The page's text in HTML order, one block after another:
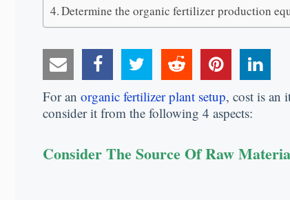
Determine the organic fertilizer production
For an organic fertilizer plant setup, cost is an
consider it from the following 4 aspects:
Consider The Source Of Raw